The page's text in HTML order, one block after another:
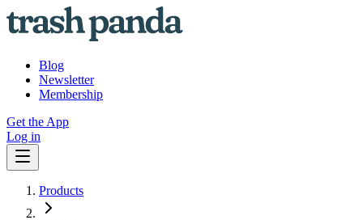
Blog
Newsletter
Membership
Get the App
Log in
Products